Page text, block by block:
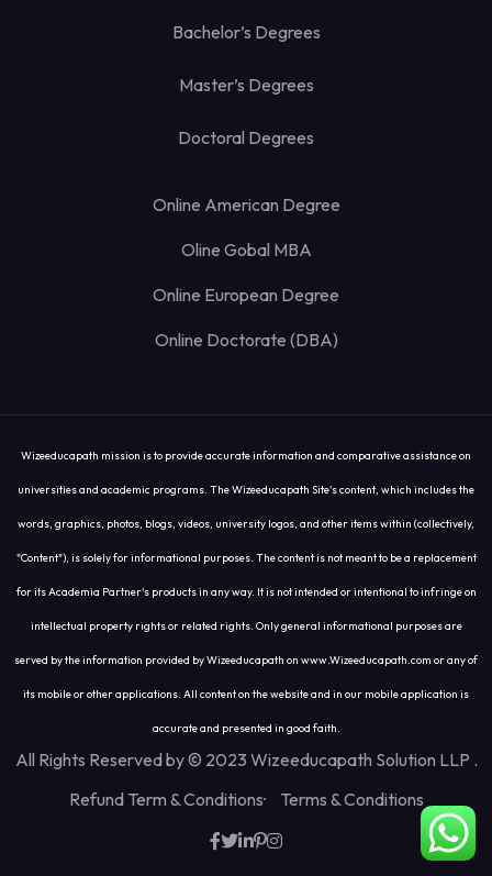
Bachelor’s Degrees
Master’s Degrees
Doctoral Degrees
Online American Degree
Oline Gobal MBA
Online European Degree
Online Doctorate (DBA)
Wizeeducapath mission is to provide accurate information and comparative assistance on
universities and academic programs. The Wizeeducapath Site's content, which includes the
words, graphics, photos, blogs, videos, university logos, and other items within (collectively,
"Content"), is solely for informational purposes. The content is not meant to be a replacement
for its Academia Partner's products in any way. It is not intended or intentional to infringe on
intellectual property rights or related rights. Only general informational purposes are
served by the information provided by Wizeeducapath on www.Wizeeducapath.com or any of
its mobile or other applications. All content on the website and in our mobile application is
accurate and presented in good faith.
All Rights Reserved by © 2023 Wizeeducapath Solution LLP .
Refund Term & Conditions
Terms & Conditions